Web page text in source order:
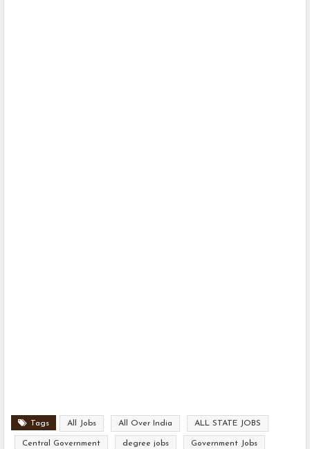
Tags All Jobs All Over India ALL STATE JOBS
Central Government degree jobs Government Jobs